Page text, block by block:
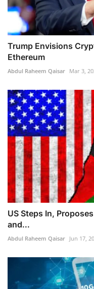
Trump Envisions
Ethereum
Abdul Raheem Qaisar Mar 3,
US Steps In,
and...
Abdul Raheem Qaisar Jun 17,